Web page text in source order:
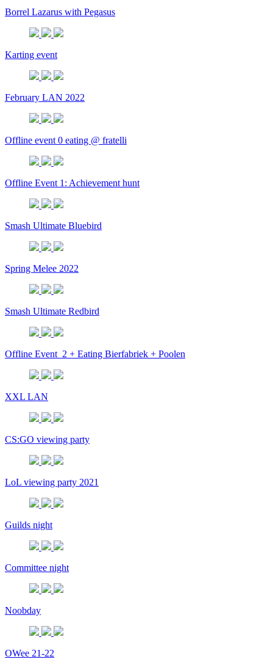
Borrel Lazarus with Pegasus
Karting event
February LAN 2022
Offline event 0 eating @ fratelli
Offline Event 1: Achievement hunt
Smash Ultimate Bluebird
Spring Melee 2022
Smash Ultimate Redbird
Offline Event_2 + Eating Bierfabriek + Poolen
XXL LAN
CS:GO viewing party
LoL viewing party 2021
Guilds night
Committee night
Noobday
OWee 21-22